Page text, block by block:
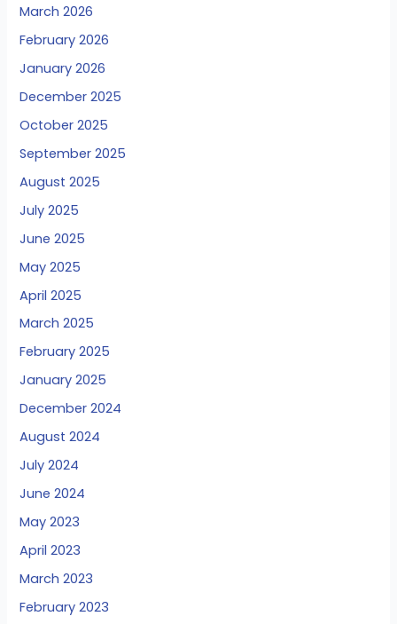
March 2026
February 2026
January 2026
December 2025
October 2025
September 2025
August 2025
July 2025
June 2025
May 2025
April 2025
March 2025
February 2025
January 2025
December 2024
August 2024
July 2024
June 2024
May 2023
April 2023
March 2023
February 2023